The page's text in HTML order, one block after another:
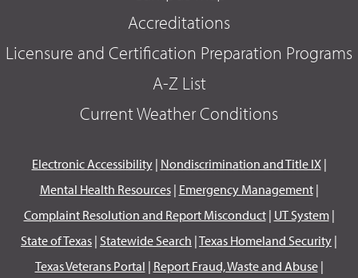
Accreditations
Licensure and Certification Preparation Programs
A-Z List
Current Weather Conditions
Electronic Accessibility| Nondiscrimination and Title IX|
Mental Health Resources| Emergency Management|
Complaint Resolution and Report Misconduct| UT System|
State of Texas | Statewide Search |Texas Homeland Security |
Texas Veterans Portal | Report Fraud, Waste and Abuse|